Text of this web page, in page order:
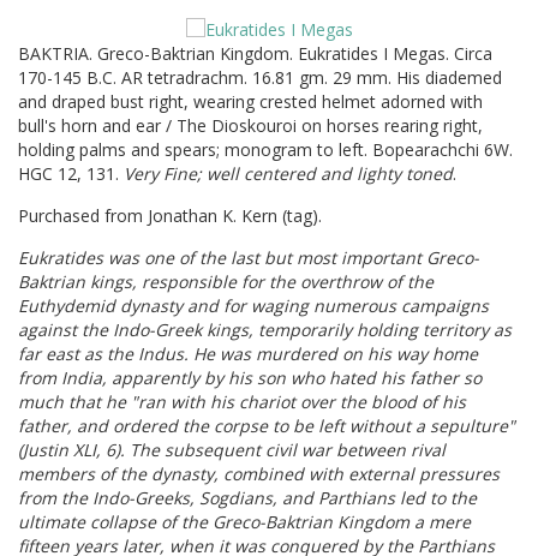
BAKTRIA. Greco-Baktrian Kingdom. Eukratides I Megas. Circa
170-145 B.C. AR tetradrachm. 16.81 gm. 29 mm. His diademed
and draped bust right, wearing crested helmet adorned with
bull's horn and ear / The Dioskouroi on horses rearing right,
holding palms and spears; monogram to left. Bopearachchi 6W.
HGC 12, 131. Very Fine; well centered and lighty toned.
Purchased from Jonathan K. Kern (tag).
Eukratides was one of the last but most important Greco-
Baktrian kings, responsible for the overthrow of the
Euthydemid dynasty and for waging numerous campaigns
against the Indo-Greek kings, temporarily holding territory as
far east as the Indus. He was murdered on his way home
from India, apparently by his son who hated his father so
much that he "ran with his chariot over the blood of his
father, and ordered the corpse to be left without a sepulture"
(Justin XLI, 6). The subsequent civil war between rival
members of the dynasty, combined with external pressures
from the Indo-Greeks, Sogdians, and Parthians led to the
ultimate collapse of the Greco-Baktrian Kingdom a mere
fifteen years later, when it was conquered by the Parthians